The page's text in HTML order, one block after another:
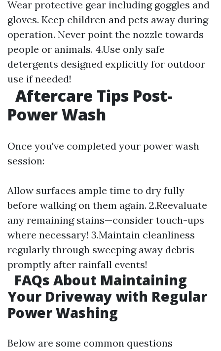
Wear protective gear including goggles and
gloves. Keep children and pets away during
operation. Never point the nozzle towards
people or animals. 4.Use only safe
detergents designed explicitly for outdoor
use if needed!
Aftercare Tips Post-
Power Wash
Once you've completed your power wash
session:
Allow surfaces ample time to dry fully
before walking on them again. 2.Reevaluate
any remaining stains—consider touch-ups
where necessary! 3.Maintain cleanliness
regularly through sweeping away debris
promptly after rainfall events!
FAQs About Maintaining
Your Driveway with Regular
Power Washing
Below are some common questions